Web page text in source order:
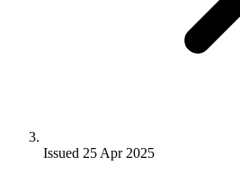
Issued 25 Apr 2025